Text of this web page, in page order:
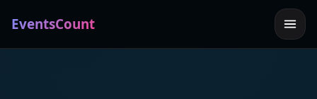
EventsCount